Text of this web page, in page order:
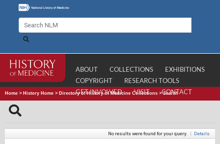
ABOUT COLLECTIONS
EXHIBITIONS
COPYRIGHT
RESEARCH TOOLS
GET INVOLVED
VISIT CONTACT
Home > History Home > Directory of History of Medicine Collections >Search
No results were found for your query. | Details